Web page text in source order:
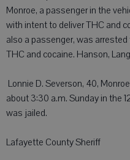
Monroe, a passenger in the
with intent to deliver THC and
also a passenger, was
THC and cocaine. Hanson,
 Lonnie D. Severson, 40,
about 3:30 a.m. Sunday in the
was jailed.
Lafayette County Sheriff